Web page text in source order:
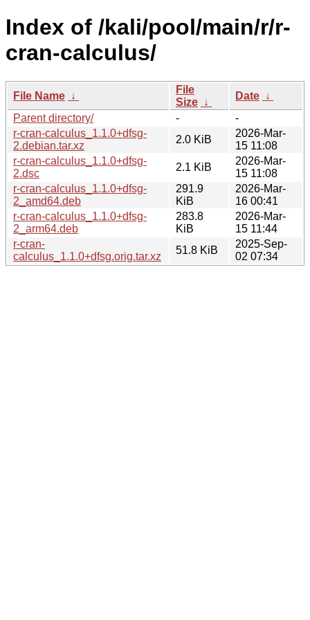
Index of /kali/pool/main/r/r-
cran-calculus/
File Name ↓
File
Size ↓
Date ↓
Parent directory/
-
-
r-cran-calculus_1.1.0+dfsg-
2.debian.tar.xz
2.0 KiB
2026-Mar-
15 11:08
r-cran-calculus_1.1.0+dfsg-
2.dsc
2.1 KiB
2026-Mar-
15 11:08
r-cran-calculus_1.1.0+dfsg-
2_amd64.deb
291.9
KiB
2026-Mar-
16 00:41
r-cran-calculus_1.1.0+dfsg-
2_arm64.deb
283.8
KiB
2026-Mar-
15 11:44
r-cran-
calculus_1.1.0+dfsg.orig.tar.xz
51.8 KiB
2025-Sep-
02 07:34